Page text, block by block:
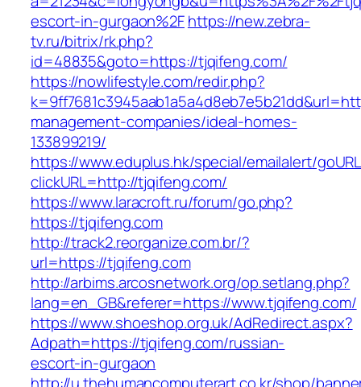
escort-in-gurgaon%2Fhttps://new.zebra-
tv.ru/bitrix/rk.php?
id=48835&goto=https://tjqifeng.com/
https://nowlifestyle.com/redir.php?
management-companies/ideal-homes-
133899219/
https://www.eduplus.hk/special/emailalert/
clickURL=http://tjqifeng.com/
https://www.laracroft.ru/forum/go.php?
https://tjqifeng.com
http://track2.reorganize.com.br/?
url=https://tjqifeng.com
http://arbims.arcosnetwork.org/op.setlang.php?
lang=en_GB&referer=https://www.tjqifeng.com/
https://www.shoeshop.org.uk/AdRedirect.aspx?
Adpath=https://tjqifeng.com/russian-
escort-in-gurgaon